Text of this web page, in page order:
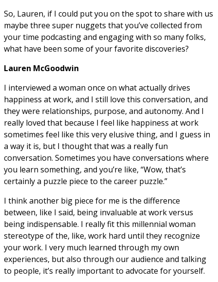
So, Lauren, if I could put you on the spot to share with us
maybe three super nuggets that you’ve collected from
your time podcasting and engaging with so many folks,
what have been some of your favorite discoveries?
Lauren McGoodwin
I interviewed a woman once on what actually drives
happiness at work, and I still love this conversation, and
they were relationships, purpose, and autonomy. And I
really loved that because I feel like happiness at work
sometimes feel like this very elusive thing, and I guess in
a way it is, but I thought that was a really fun
conversation. Sometimes you have conversations where
you learn something, and you’re like, “Wow, that’s
certainly a puzzle piece to the career puzzle.”
I think another big piece for me is the difference
between, like I said, being invaluable at work versus
being indispensable. I really fit this millennial woman
stereotype of the, like, work hard until they recognize
your work. I very much learned through my own
experiences, but also through our audience and talking
to people, it’s really important to advocate for yourself.